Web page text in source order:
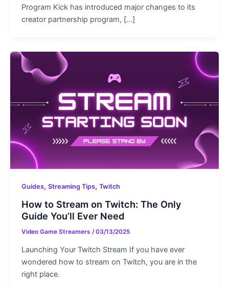
Program Kick has introduced major changes to its
creator partnership program, […]
Guides, Streaming Tips, Twitch
How to Stream on Twitch: The Only
Guide You’ll Ever Need
Video Game Streamers /03/13/2025
Launching Your Twitch Stream If you have ever
wondered how to stream on Twitch, you are in the
right place.